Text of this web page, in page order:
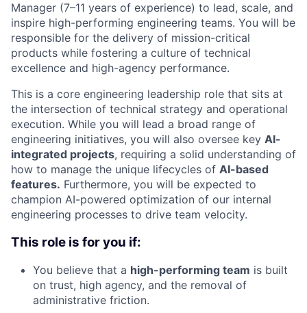
Manager (7–11 years of experience) to lead, scale, and
inspire high-performing engineering teams. You will be
responsible for the delivery of mission-critical
products while fostering a culture of technical
excellence and high-agency performance.
This is a core engineering leadership role that sits at
the intersection of technical strategy and operational
execution. While you will lead a broad range of
engineering initiatives, you will also oversee key AI-
integrated projects, requiring a solid understanding of
how to manage the unique lifecycles of AI-based
features. Furthermore, you will be expected to
champion AI-powered optimization of our internal
engineering processes to drive team velocity.
This role is for you if:
You believe that a high-performing team is built
on trust, high agency, and the removal of
administrative friction.